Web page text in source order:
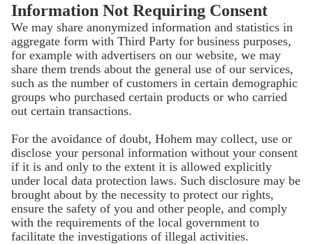
Information Not Requiring Consent
We may share anonymized information and statistics in
aggregate form with Third Party for business purposes,
for example with advertisers on our website, we may
share them trends about the general use of our services,
such as the number of customers in certain demographic
groups who purchased certain products or who carried
out certain transactions.
For the avoidance of doubt, Hohem may collect, use or
disclose your personal information without your consent
if it is and only to the extent it is allowed explicitly
under local data protection laws. Such disclosure may be
brought about by the necessity to protect our rights,
ensure the safety of you and other people, and comply
with the requirements of the local government to
facilitate the investigations of illegal activities.